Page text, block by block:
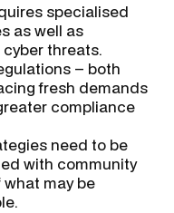
specialised
as well as
threats.
– both
fresh demands
compliance
need to be
with community
may be